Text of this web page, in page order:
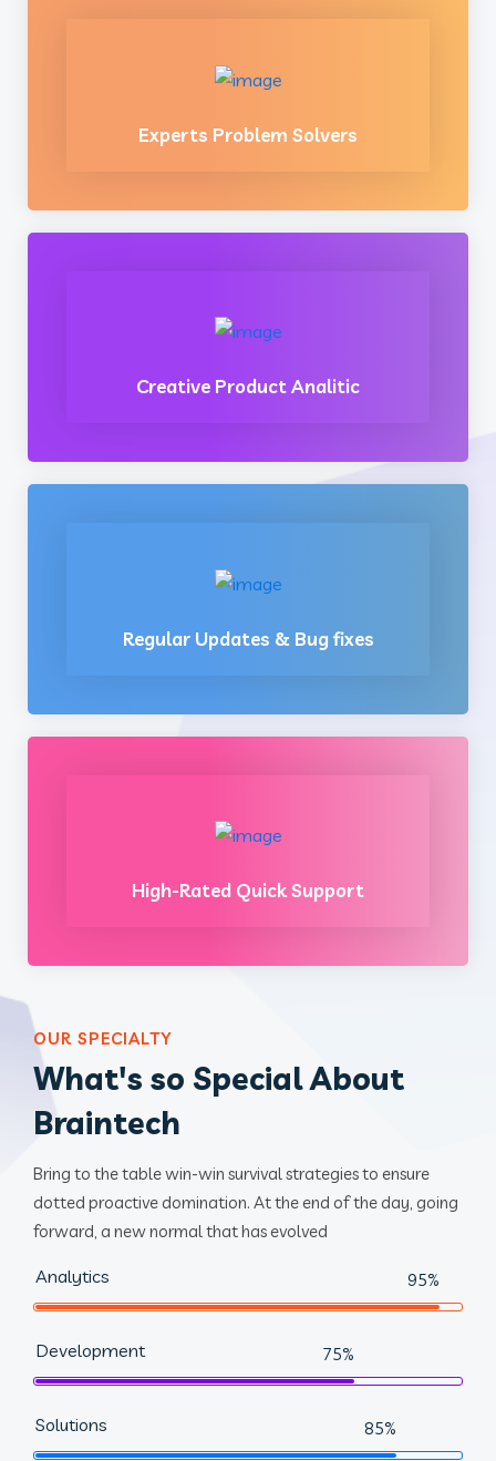
Experts Problem Solvers
Creative Product Analitic
Regular Updates & Bug fixes
High-Rated Quick Support
OUR SPECIALTY
What's so Special About
Braintech
Bring to the table win-win survival strategies to ensure
dotted proactive domination. At the end of the day, going
forward, a new normal that has evolved
Analytics 95%
Development 75%
Solutions 85%